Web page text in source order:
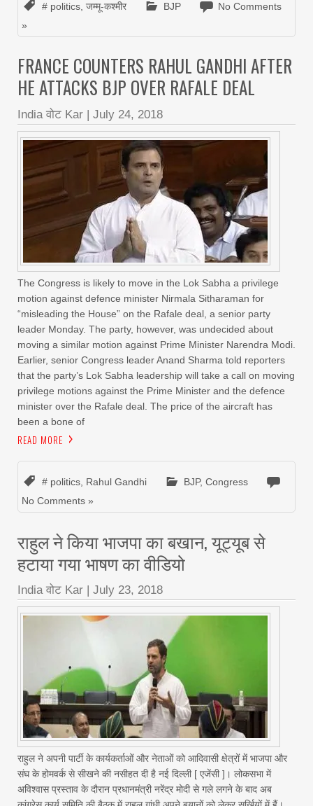
# politics, जम्मू-कश्मीर BJP
No Comments
»
FRANCE COUNTERS RAHUL GANDHI AFTER
HE ATTACKS BJP OVER RAFALE DEAL
India वोट Kar July 24, 2018
The Congress is likely to move in the Lok Sabha a privilege
motion against defence minister Nirmala Sitharaman for
“misleading the House” on the Rafale deal, a senior party
leader Monday. The party, however, was undecided about
moving a similar motion against Prime Minister Narendra Modi.
Earlier, senior Congress leader Anand Sharma told reporters
that the party’s Lok Sabha leadership will take a call on moving
privilege motions against the Prime Minister and the defence
minister over the Rafale deal. The price of the aircraft has
been a bone of
READ MORE
# politics, Rahul Gandhi BJP, Congress
No Comments »
राहुल ने किया भाजपा का बखान, यूट्यूब से
हटाया गया भाषण का वीडियो
India वोट Kar July 23, 2018
राहुल ने अपनी पार्टी के कार्यकर्ताओं और नेताओं को आदिवासी क्षेत्रों में भाजपा और
संघ के होमवर्क से सीखने की नसीहत दी है नई दिल्‍ली [ एजेंसी ]। लोकसभा में
अविश्‍वास प्रस्‍ताव के दौरान प्रधानमंत्री नरेंद्र मोदी से गले लगने के बाद अब